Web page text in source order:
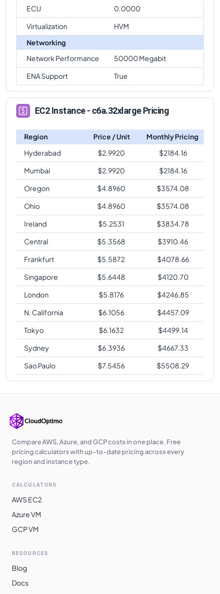
ECU
0.0000
Virtualization
HVM
Networking
Network Performance
50000 Megabit
ENA Support
True
EC2 Instance - c6a.32xlarge Pricing
Region Price / Unit
Monthly Pricing
Hyderabad
$2.9920 $2184.16
Mumbai
$2.9920 $2184.16
Oregon
$4.8960 $3574.08
Ohio
$4.8960 $3574.08
Ireland
$5.2531 $3834.78
Central
$5.3568 $3910.46
Frankfurt
$5.5872 $4078.66
Singapore
$5.6448 $4120.70
London
$5.8176 $4246.85
N. California
$6.1056 $4457.09
Tokyo
$6.1632 $4499.14
Sydney
$6.3936 $4667.33
Sao Paulo
$7.5456 $5508.29
Compare AWS, Azure, and GCP costs in one place. Free
pricing calculators with up-to-date pricing across every
region and instance type.
CALCULATORS
AWS EC2
Azure VM
GCP VM
RESOURCES
Blog
Docs